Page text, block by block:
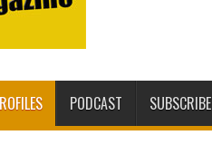
PODCAST SUBSCRIBE